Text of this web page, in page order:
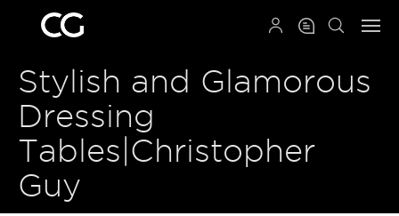
Stylish and Glamorous
Dressing
Tables|Christopher
Guy